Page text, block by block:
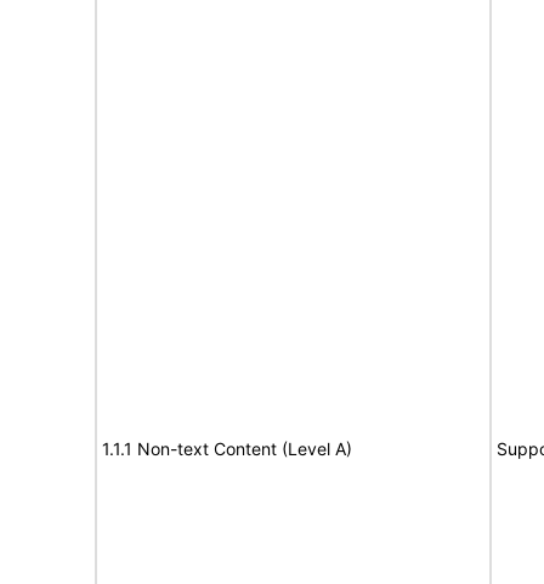
1.1.1 Non-text Content (Level A)